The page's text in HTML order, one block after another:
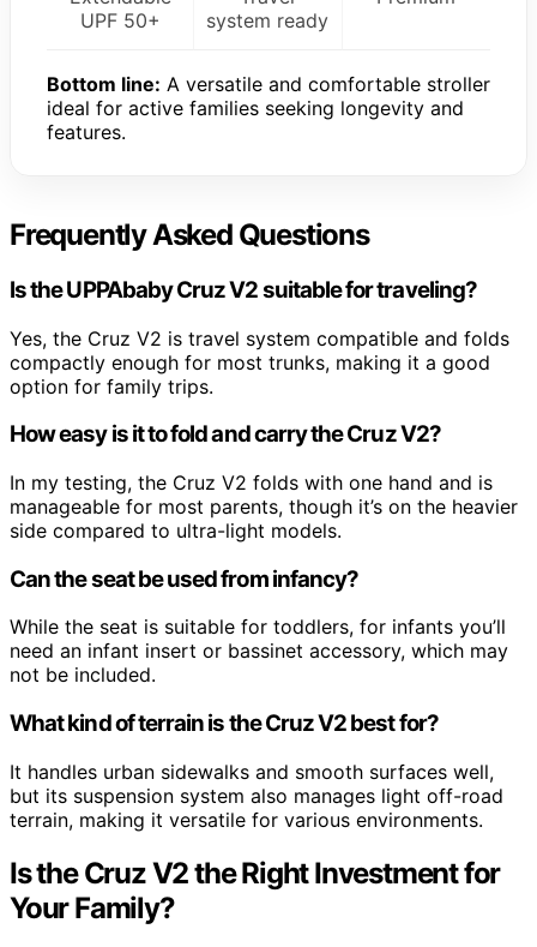
UPF 50+
system ready
Bottom line: A versatile and comfortable stroller
ideal for active families seeking longevity and
features.
Frequently Asked Questions
Is the UPPAbaby Cruz V2 suitable for traveling?
Yes, the Cruz V2 is travel system compatible and folds
compactly enough for most trunks, making it a good
option for family trips.
How easy is it to fold and carry the Cruz V2?
In my testing, the Cruz V2 folds with one hand and is
manageable for most parents, though it’s on the heavier
side compared to ultra-light models.
Can the seat be used from infancy?
While the seat is suitable for toddlers, for infants you’ll
need an infant insert or bassinet accessory, which may
not be included.
What kind of terrain is the Cruz V2 best for?
It handles urban sidewalks and smooth surfaces well,
but its suspension system also manages light off-road
terrain, making it versatile for various environments.
Is the Cruz V2 the Right Investment for
Your Family?